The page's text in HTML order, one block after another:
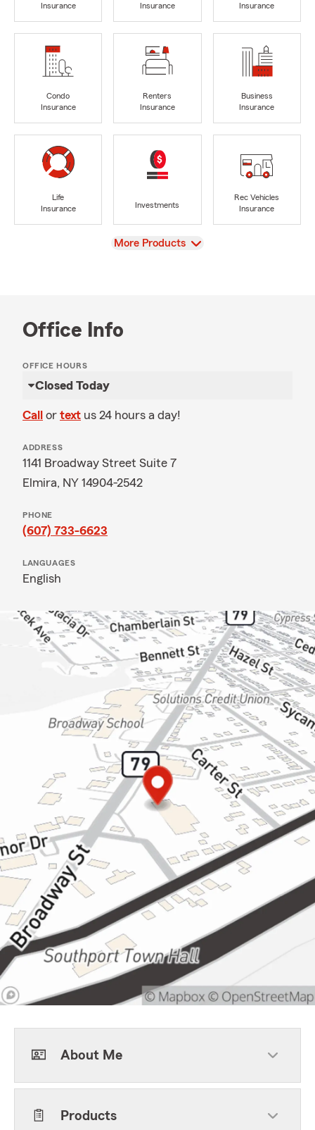
Insurance
Insurance
Insurance
Condo
Insurance
Renters
Insurance
Business
Insurance
Life
Insurance
Investments
Rec Vehicles
Insurance
View
More Products
Office Info
OFFICE HOURS
Closed Today
Call or text us 24 hours a day!
ADDRESS
1141 Broadway Street Suite 7
Elmira, NY 14904-2542
PHONE
(607) 733-6623
LANGUAGES
English
About Me
Products